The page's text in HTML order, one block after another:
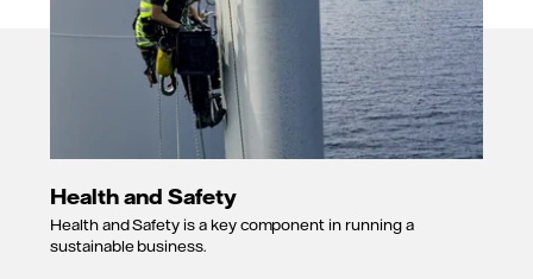
Health and Safety
Health and Safety is a key component in running a
sustainable business.